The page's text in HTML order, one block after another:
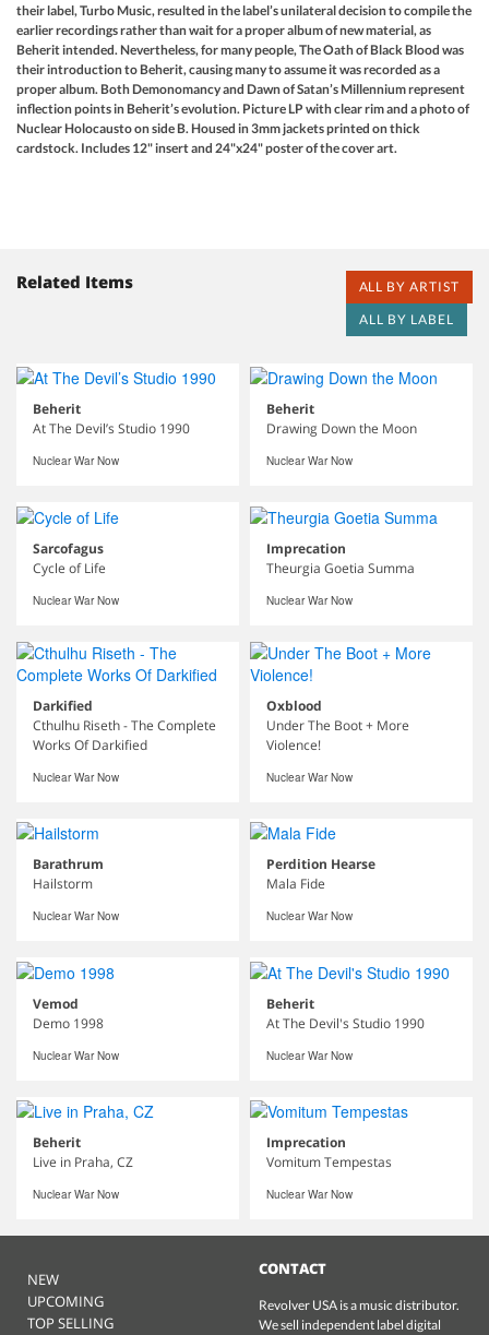
their label, Turbo Music, resulted in the label’s unilateral decision to compile the
earlier recordings rather than wait for a proper album of new material, as
Beherit intended. Nevertheless, for many people, The Oath of Black Blood was
their introduction to Beherit, causing many to assume it was recorded as a
proper album. Both Demonomancy and Dawn of Satan’s Millennium represent
inflection points in Beherit’s evolution. Picture LP with clear rim and a photo of
Nuclear Holocausto on side B. Housed in 3mm jackets printed on thick
cardstock. Includes 12" insert and 24"x24" poster of the cover art.
Related Items
ALL BY ARTIST
ALL BY LABEL
Beherit
At The Devil’s Studio 1990
Nuclear War Now
Beherit
Drawing Down the Moon
Nuclear War Now
Sarcofagus
Cycle of Life
Nuclear War Now
Imprecation
Theurgia Goetia Summa
Nuclear War Now
Darkified
Cthulhu Riseth - The Complete
Works Of Darkified
Nuclear War Now
Oxblood
Under The Boot + More
Violence!
Nuclear War Now
Barathrum
Hailstorm
Nuclear War Now
Perdition Hearse
Mala Fide
Nuclear War Now
Vemod
Demo 1998
Nuclear War Now
Beherit
At The Devil's Studio 1990
Nuclear War Now
Beherit
Live in Praha, CZ
Nuclear War Now
Imprecation
Vomitum Tempestas
Nuclear War Now
NEW
UPCOMING
TOP SELLING
CONTACT
Revolver USA is a music distributor.
We sell independent label digital